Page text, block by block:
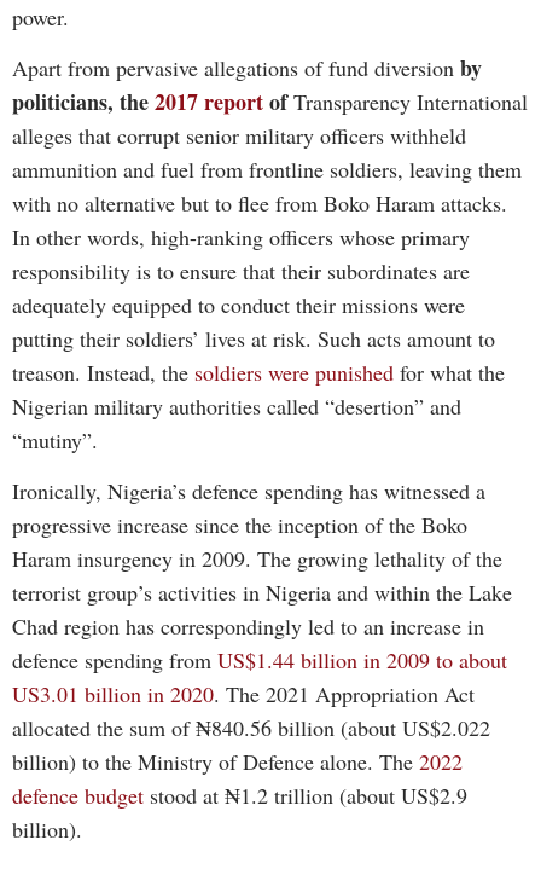
power.
Apart from pervasive allegations of fund diversion by
politicians, the2017 reportofTransparency International
alleges that corrupt senior military officers withheld
ammunition and fuel from frontline soldiers, leaving them
with no alternative but to flee from Boko Haram attacks.
In other words, high-ranking officers whose primary
responsibility is to ensure that their subordinates are
adequately equipped to conduct their missions were
putting their soldiers’ lives at risk. Such acts amount to
treason. Instead, the soldiers were punished for what the
Nigerian military authorities called “desertion” and
“mutiny”.
Ironically, Nigeria’s defence spending has witnessed a
progressive increase since the inception of the Boko
Haram insurgency in 2009. The growing lethality of the
terrorist group’s activities in Nigeria and within the Lake
Chad region has correspondingly led to an increase in
defence spending from US$1.44 billion in 2009 to about
US3.01 billion in 2020. The 2021 Appropriation Act
allocated the sum of ₦840.56 billion (about US$2.022
billion) to the Ministry of Defence alone. The 2022
defence budget stood at ₦1.2 trillion (about US$2.9
billion).